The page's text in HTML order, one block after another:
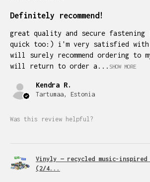
Definitely recommend!
great quality and secure fastening
quick too:) i'm very satisfied with
will surely recommend ordering to
will return to order a... SHOW MORE
Kendra R.
Tartumaa, Estonia
Was this review helpful?
Vinyly — recycled music-
(2/4...